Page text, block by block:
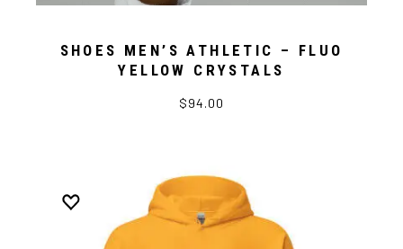
SHOES MEN’S ATHLETIC – FLUO
YELLOW CRYSTALS
$94.00